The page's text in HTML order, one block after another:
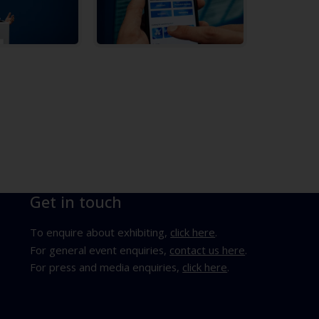
Get in touch
To enquire about exhibiting, click here.
For general event enquiries, contact us here.
For press and media enquiries, click here.